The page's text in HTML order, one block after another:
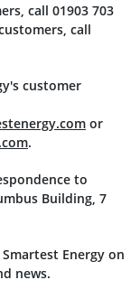
call 01903 703
call
customer
or
.
to
Building, 7
Energy on
news.